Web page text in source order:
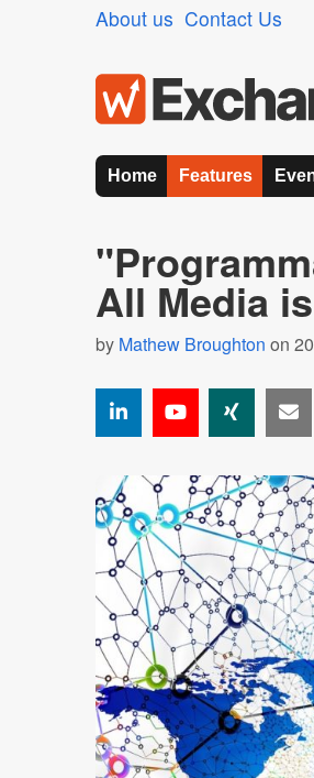
About us Contact Us
Home Features
All Media
by Mathew Broughton on